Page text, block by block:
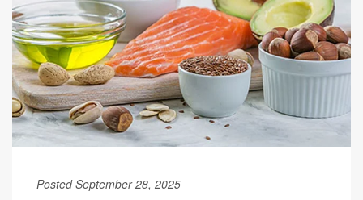
Posted September 28, 2025